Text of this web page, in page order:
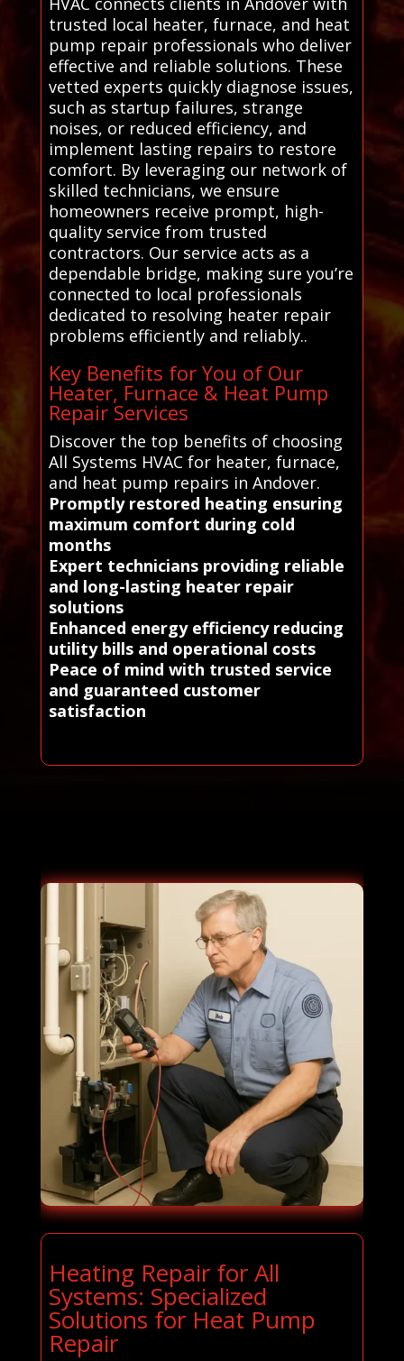
trusted local heater, furnace, and heat
pump repair professionals who deliver
effective and reliable solutions. These
vetted experts quickly diagnose issues,
such as startup failures, strange
noises, or reduced efficiency, and
implement lasting repairs to restore
comfort. By leveraging our network of
skilled technicians, we ensure
homeowners receive prompt, high-
quality service from trusted
contractors. Our service acts as a
dependable bridge, making sure you’re
connected to local professionals
dedicated to resolving heater repair
problems efficiently and reliably..
Key Benefits for You of Our
Heater, Furnace & Heat Pump
Repair Services
Discover the top benefits of choosing
All Systems HVAC for heater, furnace,
and heat pump repairs in Andover.
Promptly restored heating ensuring
maximum comfort during cold
months
Expert technicians providing reliable
and long-lasting heater repair
solutions
Enhanced energy efficiency reducing
utility bills and operational costs
Peace of mind with trusted service
and guaranteed customer
satisfaction
Heating Repair for All
Systems: Specialized
Solutions for Heat Pump
Repair